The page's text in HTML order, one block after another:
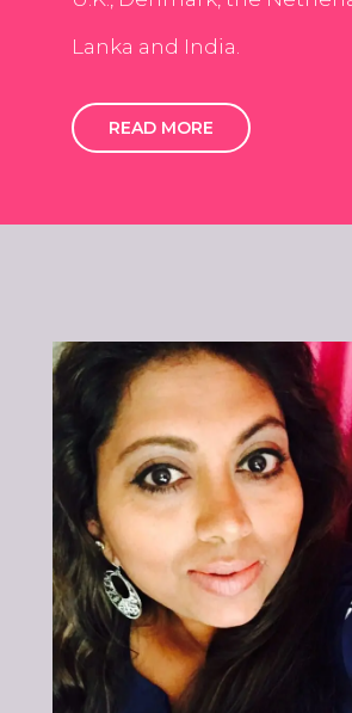
Lanka and India.
READ MORE